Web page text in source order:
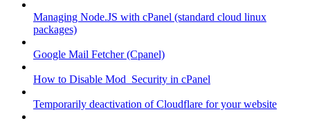
Managing Node.JS with cPanel (standard cloud linux
packages)
Google Mail Fetcher (Cpanel)
How to Disable Mod_Security in cPanel
Temporarily deactivation of Cloudflare for your website